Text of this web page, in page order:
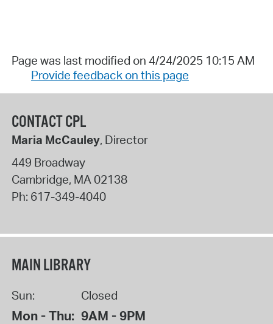
Page was last modified on 4/24/2025 10:15 AM
Provide feedback on this page
CONTACT CPL
Maria McCauley, Director
449 Broadway
Cambridge, MA02138
Ph: 617-349-4040
MAIN LIBRARY
Sun: Closed
Mon - Thu: 9AM - 9PM